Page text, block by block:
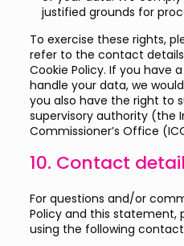
justified grounds for
To exercise these rights,
refer to the contact
Cookie Policy. If you have
handle your data, we
you also have the right to
supervisory authority (the
Commissioner’s Office
10. Contact
For questions and/or
Policy and this statement,
using the following